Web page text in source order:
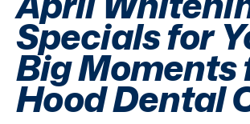
Specials for
Big Moments
Hood Dental